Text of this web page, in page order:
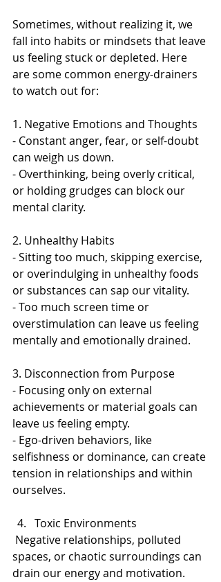
Sometimes, without realizing it, we
fall into habits or mindsets that leave
us feeling stuck or depleted. Here
are some common energy-drainers
to watch out for:
1. Negative Emotions and Thoughts
- Constant anger, fear, or self-doubt
can weigh us down.
- Overthinking, being overly critical,
or holding grudges can block our
mental clarity.
2. Unhealthy Habits
- Sitting too much, skipping exercise,
or overindulging in unhealthy foods
or substances can sap our vitality.
- Too much screen time or
overstimulation can leave us feeling
mentally and emotionally drained.
3. Disconnection from Purpose
- Focusing only on external
achievements or material goals can
leave us feeling empty.
- Ego-driven behaviors, like
selfishness or dominance, can create
tension in relationships and within
ourselves.
Toxic Environments
spaces, or chaotic surroundings can
drain our energy and motivation.